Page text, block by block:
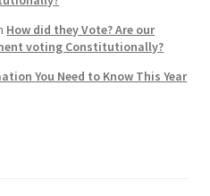
How did they Vote? Are our
voting Constitutionally?
You Need to Know This Year